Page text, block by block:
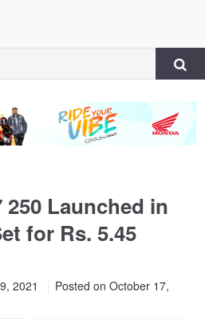
Launched in
for Rs. 5.45
2021 Posted on October 17,